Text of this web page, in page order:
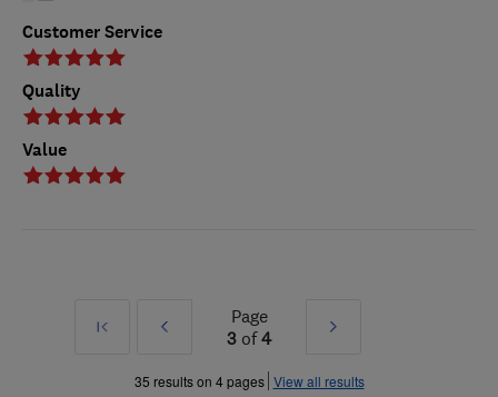
Customer Service
Quality
Value
First
Prev
»
Page
3 of4
Next
»
35 results on 4 pages View all results